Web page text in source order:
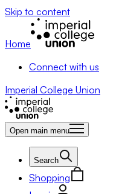
Skip to content
Home
Connect with us
Imperial College Union
Open main menu
Search
Shopping